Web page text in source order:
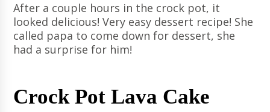
After a couple hours in the crock pot, it
looked delicious! Very easy dessert recipe! She
called papa to come down for dessert, she
had a surprise for him!
Crock Pot Lava Cake